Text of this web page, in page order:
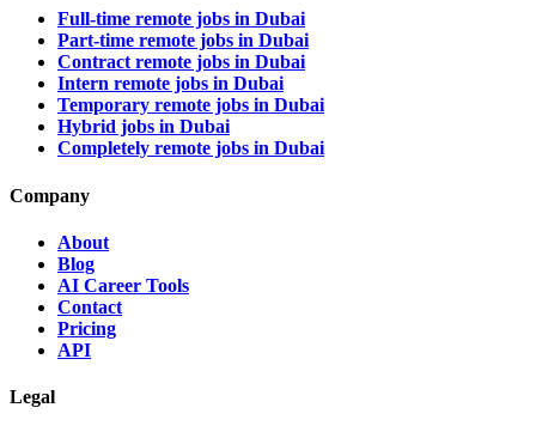
Full-time remote jobs in Dubai
Part-time remote jobs in Dubai
Contract remote jobs in Dubai
Intern remote jobs in Dubai
Temporary remote jobs in Dubai
Hybrid jobs in Dubai
Completely remote jobs in Dubai
Company
About
Blog
AI Career Tools
Contact
Pricing
API
Legal